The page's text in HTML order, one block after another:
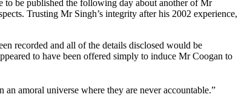
to be published the following day about another of Mr
Trusting Mr Singh’s integrity after his 2002 experience,
recorded and all of the details disclosed would be
to have been offered simply to induce Mr Coogan to
amoral universe where they are never accountable.”